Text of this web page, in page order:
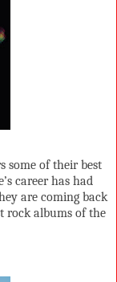
some of their best
career has had
are coming back
rock albums of the